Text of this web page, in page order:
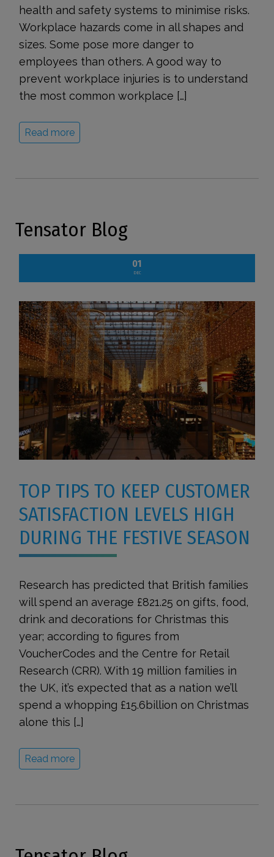
health and safety systems to minimise risks.
Workplace hazards come in all shapes and
sizes. Some pose more danger to
employees than others. A good way to
prevent workplace injuries is to understand
the most common workplace […]
Read more
Tensator Blog
01
DEC
TOP TIPS TO KEEP CUSTOMER
SATISFACTION LEVELS HIGH
DURING THE FESTIVE SEASON
Research has predicted that British families
will spend an average £821.25 on gifts, food,
drink and decorations for Christmas this
year; according to figures from
VoucherCodes and the Centre for Retail
Research (CRR). With 19 million families in
the UK, it’s expected that as a nation we’ll
spend a whopping £15.6billion on Christmas
alone this […]
Read more